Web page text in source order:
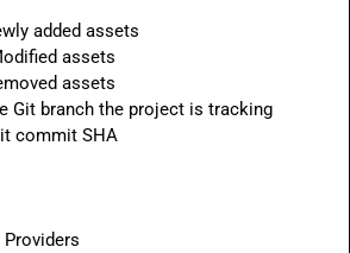
added assets
assets
assets
Git branch the project is tracking
commit SHA